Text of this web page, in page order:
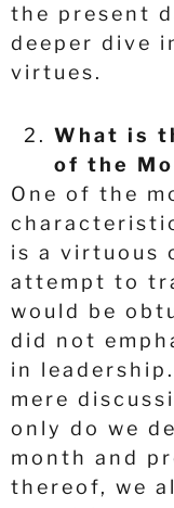
the present
deeper dive
virtues.
What is
of the
One of the
is a virtuous
attempt to
would be
did not
in
mere
only do we
month and
thereof, we